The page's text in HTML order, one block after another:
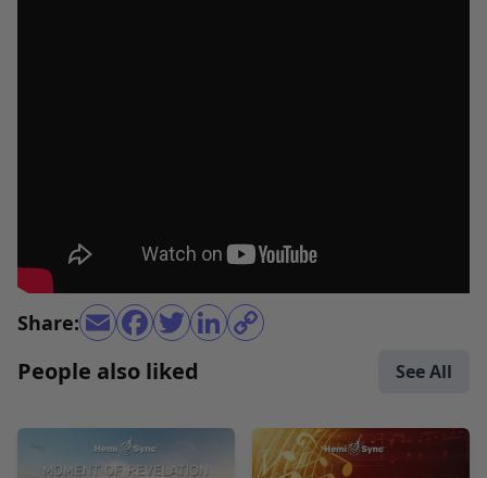
Share:
People also liked See All